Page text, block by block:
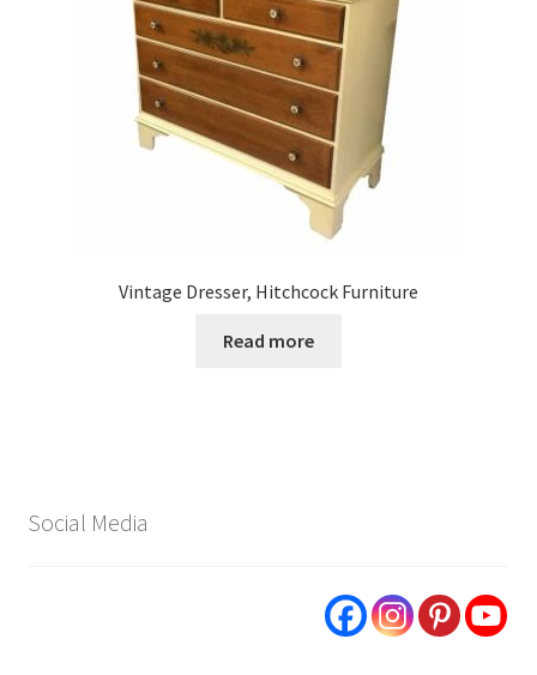
Vintage Dresser, Hitchcock Furniture
Read more
Social Media